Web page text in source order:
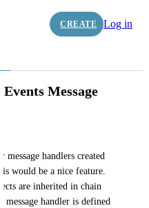
CREATE Log in
Message
message handlers created
would be a nice feature.
are inherited in chain
message handler is defined